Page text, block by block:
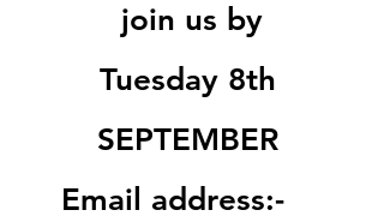
join us by
Tuesday 8th
SEPTEMBER
Email address:-